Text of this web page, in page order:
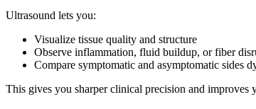
Ultrasound lets you:
Visualize tissue quality and structure
Observe inflammation, fluid buildup, or fiber
Compare symptomatic and asymptomatic sides
This gives you sharper clinical precision and improves